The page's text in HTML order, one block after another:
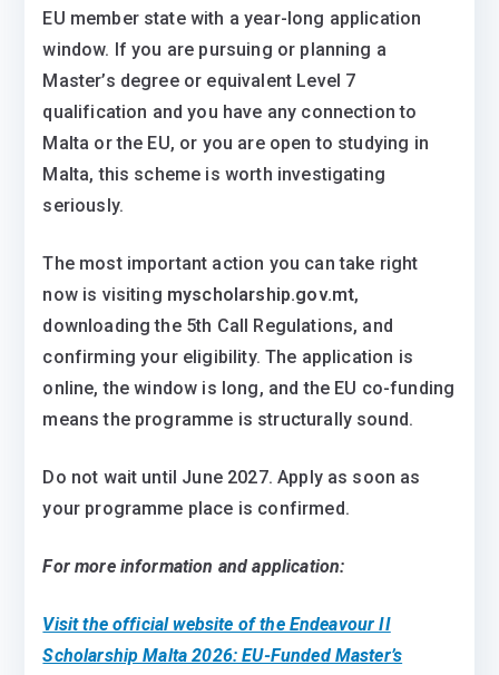
EU member state with a year-long application
window. If you are pursuing or planning a
Master’s degree or equivalent Level 7
qualification and you have any connection to
Malta or the EU, or you are open to studying in
Malta, this scheme is worth investigating
seriously.
The most important action you can take right
now is visiting myscholarship.gov.mt,
downloading the 5th Call Regulations, and
confirming your eligibility. The application is
online, the window is long, and the EU co-funding
means the programme is structurally sound.
Do not wait until June 2027. Apply as soon as
your programme place is confirmed.
For more information and application:
Visit the official website of the Endeavour II
Scholarship Malta 2026: EU-Funded Master’s